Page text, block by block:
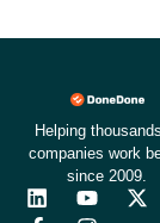
Helping
companies work
since 2009.
L
i
Y
o
X
F
a
I
n